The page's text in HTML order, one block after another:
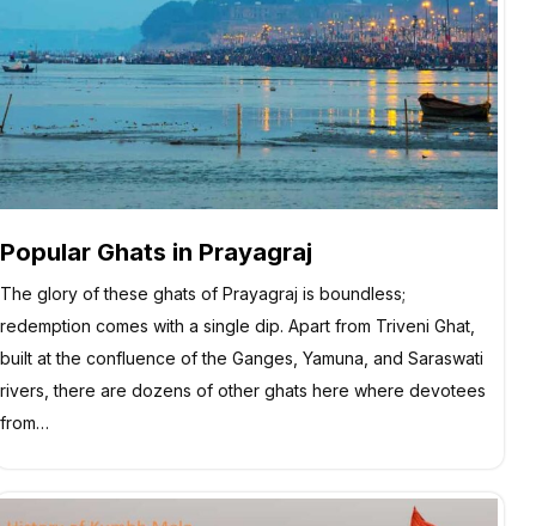
Popular Ghats in Prayagraj
The glory of these ghats of Prayagraj is boundless;
redemption comes with a single dip. Apart from Triveni Ghat,
built at the confluence of the Ganges, Yamuna, and Saraswati
rivers, there are dozens of other ghats here where devotees
from…